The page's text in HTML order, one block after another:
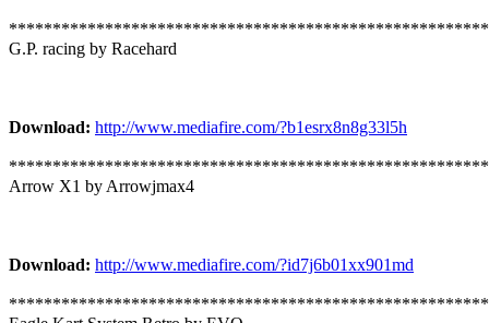
G.P. racing by Racehard
Download: http://www.mediafire.com/?b1esrx8n8g33l5h
Arrow X1 by Arrowjmax4
Download: http://www.mediafire.com/?id7j6b01xx901md